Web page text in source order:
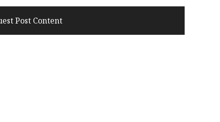
Post Content